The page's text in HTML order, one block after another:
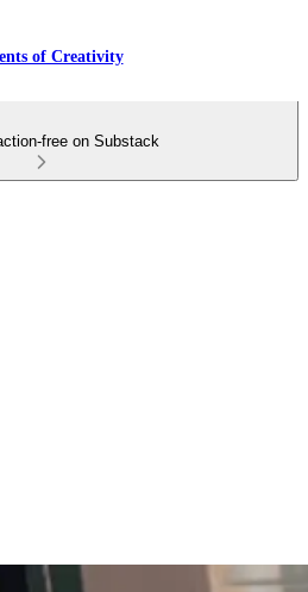
of Creativity
free on Substack